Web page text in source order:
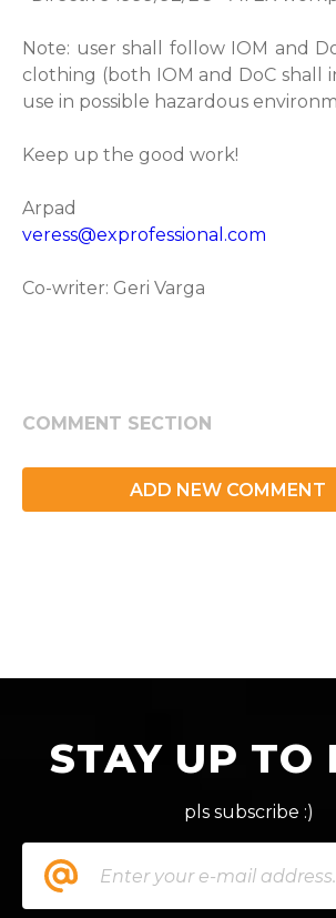
Note: user shall follow IOM and
clothing (both IOM and DoC shall
use in possible hazardous
Keep up the good work!
Arpad
veress@exprofessional.com
Co-writer: Geri Varga
COMMENT SECTION
ADD NEW COMMENT
STAY UP TO
pls subscribe :)